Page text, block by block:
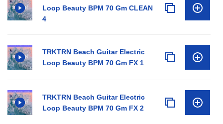
Loop Beauty BPM 70 Gm CLEAN
4
TRKTRN Beach Guitar Electric
Loop Beauty BPM 70 Gm FX 1
TRKTRN Beach Guitar Electric
Loop Beauty BPM 70 Gm FX 2